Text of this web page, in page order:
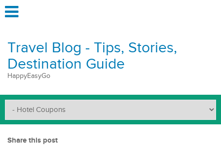
Travel Blog - Tips, Stories,
Destination Guide
HappyEasyGo
Share this post